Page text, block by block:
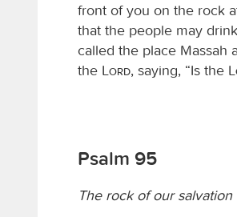
front of you on the rock
that the people may
called the place Massah
the
Lord, saying, “Is the
Psalm 95
The rock of our salvation